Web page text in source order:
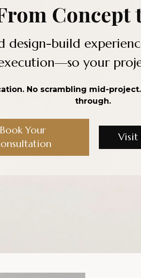
design-build
your
No scrambling mid-
through.
Book Your
Visit